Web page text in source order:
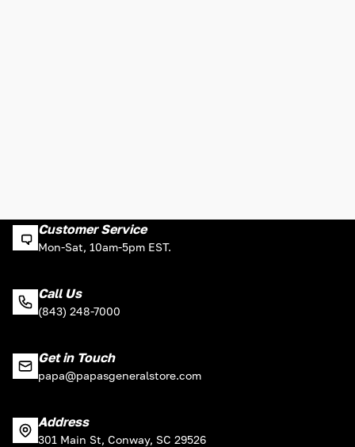
Customer Service
Mon-Sat, 10am-5pm EST.
Call Us
(843) 248-7000
Get in Touch
papa@papasgeneralstore.com
Address
301 Main St, Conway, SC 29526